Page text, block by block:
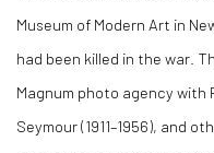
Museum of Modern Art in
had been killed in the war.
Magnum photo agency with
Seymour (1911–1956), and